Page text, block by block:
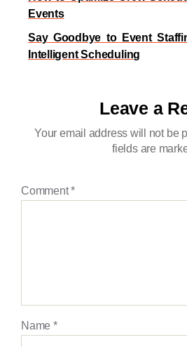
Events
Say Goodbye to Event
Intelligent Scheduling
Leave a
Your email address will not be
fields are
Comment*
Name *